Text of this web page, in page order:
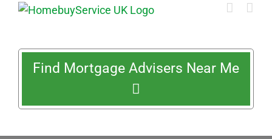
Find Mortgage Advisers Near Me